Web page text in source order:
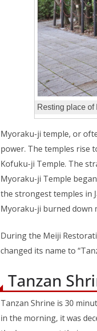
Resting place of
Myoraku-ji temple, or
power. The temples rise
Kofuku-ji Temple. The
Myoraku-ji Temple
the strongest temples in
Myoraku-ji burned down
During the Meiji
changed its name to
Tanzan
Tanzan Shrine is 30
in the morning, it was